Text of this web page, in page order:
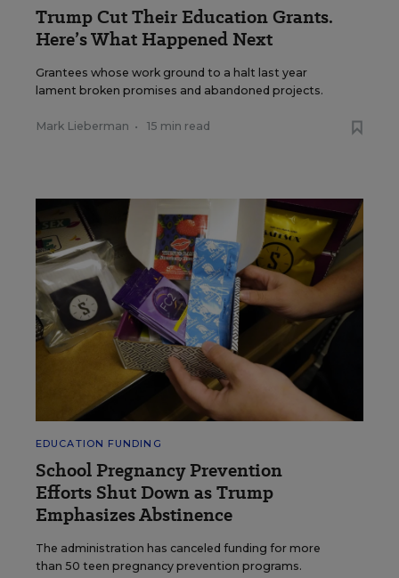
Trump Cut Their Education Grants.
Here’s What Happened Next
Grantees whose work ground to a halt last year
lament broken promises and abandoned projects.
Mark Lieberman • 15 min read
EDUCATION FUNDING
School Pregnancy Prevention
Efforts Shut Down as Trump
Emphasizes Abstinence
The administration has canceled funding for more
than 50 teen pregnancy prevention programs.